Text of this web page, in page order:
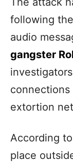
following
audio
gangster
connections
extortion
According
place